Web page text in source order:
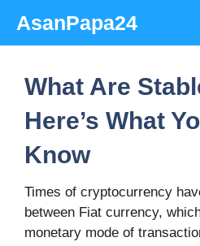
content
AsanPapa24
What Are
Here’s What
Know
Times of cryptocurrency
between Fiat currency,
monetary mode of